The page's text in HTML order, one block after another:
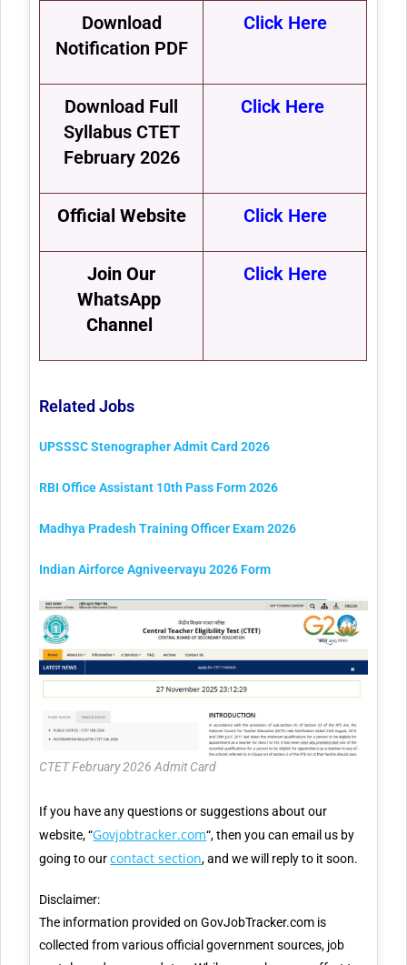
Download
Notification PDF
Click Here
Download Full
Syllabus CTET
February 2026
Click Here
Official Website Click Here
Join Our
WhatsApp
Channel
Click Here
Related Jobs
UPSSSC Stenographer Admit Card 2026
RBI Office Assistant 10th Pass Form 2026
Madhya Pradesh Training Officer Exam 2026
Indian Airforce Agniveervayu 2026 Form
CTET February 2026 Admit Card
If you have any questions or suggestions about our
website, “Govjobtracker.com“, then you can email us by
going to ourcontact section, and we will reply to it soon.
Disclaimer:
The information provided on GovJobTracker.com is
collected from various official government sources, job